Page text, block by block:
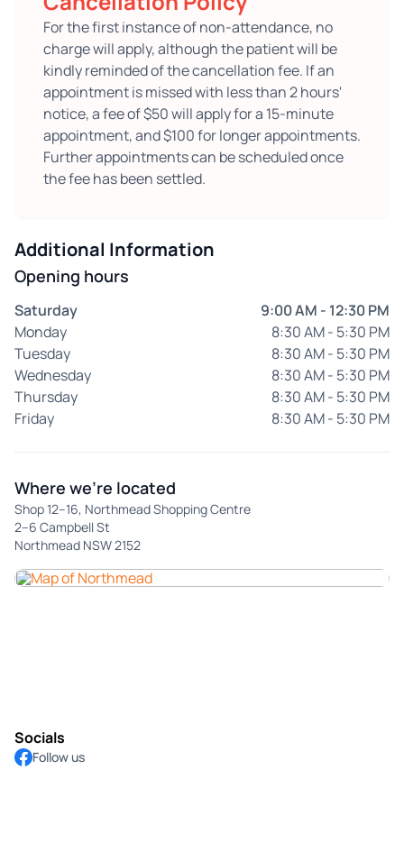
For the first instance of non-attendance, no
charge will apply, although the patient will be
kindly reminded of the cancellation fee. If an
appointment is missed with less than 2 hours'
notice, a fee of $50 will apply for a 15-minute
appointment, and $100 for longer appointments.
Further appointments can be scheduled once
the fee has been settled.
Additional Information
Opening hours
Saturday
9:00 AM - 12:30 PM
Monday
8:30 AM - 5:30 PM
Tuesday
8:30 AM - 5:30 PM
Wednesday
8:30 AM - 5:30 PM
Thursday
8:30 AM - 5:30 PM
Friday
8:30 AM - 5:30 PM
Where we're located
Shop 12–16, Northmead Shopping Centre
2–6 Campbell St
Northmead NSW 2152
Socials
Follow us